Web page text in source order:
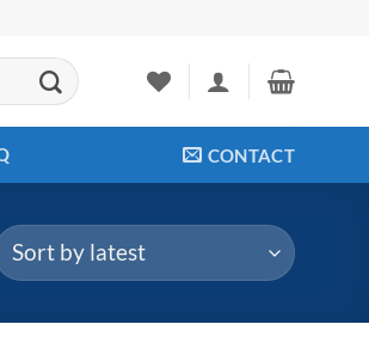
CONTACT